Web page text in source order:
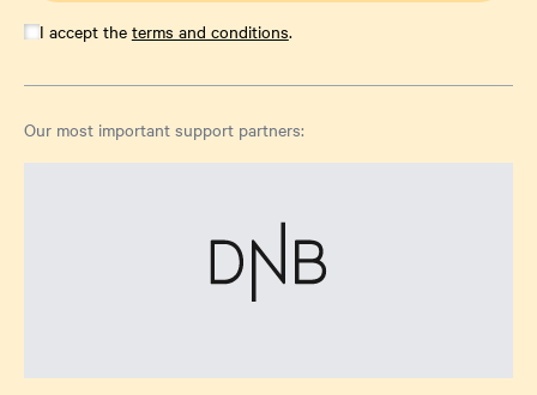
I accept the terms and conditions.
Our most important support partners: